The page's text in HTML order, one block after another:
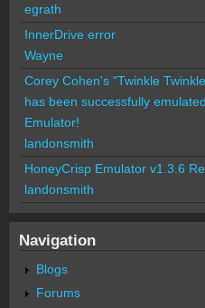
egrath
InnerDrive error
Wayne
Corey Cohen's "Twinkle
has been successfully
Emulator!
landonsmith
HoneyCrisp Emulator v1.3.6
landonsmith
Navigation
Blogs
Forums